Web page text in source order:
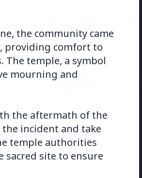
to
All
BPCL
the community came
providing comfort to
temple, a symbol
mourning and
the aftermath of the
incident and take
temple authorities
site to ensure